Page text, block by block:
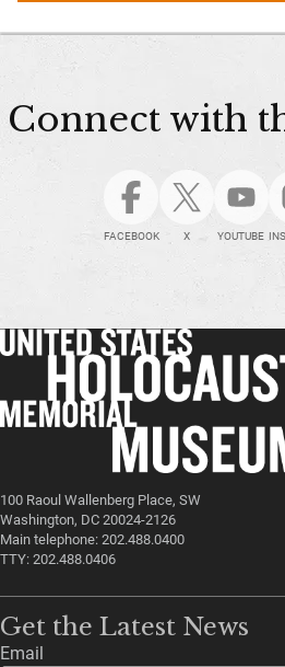
Connect with
FACEBOOK X YOUTUBE
100 Raoul Wallenberg Place, SW
Washington, DC 20024-2126
Main telephone: 202.488.0400
TTY: 202.488.0406
Get the Latest News
Email